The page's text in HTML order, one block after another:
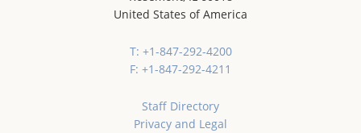
United States of America
T: +1-847-292-4200
F: +1-847-292-4211
Staff Directory
Privacy and Legal